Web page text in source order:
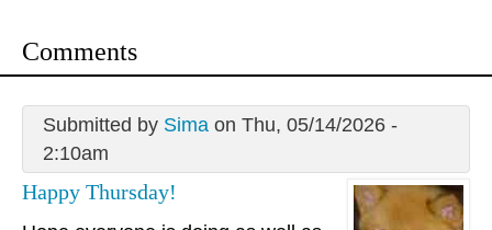
Comments
Submitted by Simaon Thu, 05/14/2026 -
2:10am
Happy Thursday!